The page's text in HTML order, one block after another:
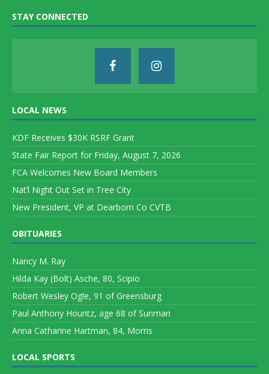
STAY CONNECTED
LOCAL NEWS
KDF Receives $30K RSRF Grant
State Fair Report for Friday, August 7, 2026
FCA Welcomes New Board Members
Nat’l Night Out Set in Tree City
New President, VP at Dearborn Co CVTB
OBITUARIES
Nancy M. Ray
Hilda Kay (Bolt) Asche, 80, Scipio
Robert Wesley Ogle, 91 of Greensburg
Paul Anthony Hountz, age 68 of Sunman
Anna Catharine Hartman, 84, Morris
LOCAL SPORTS